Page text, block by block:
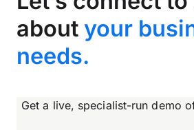
about your
needs.
Get a live, specialist-run demo